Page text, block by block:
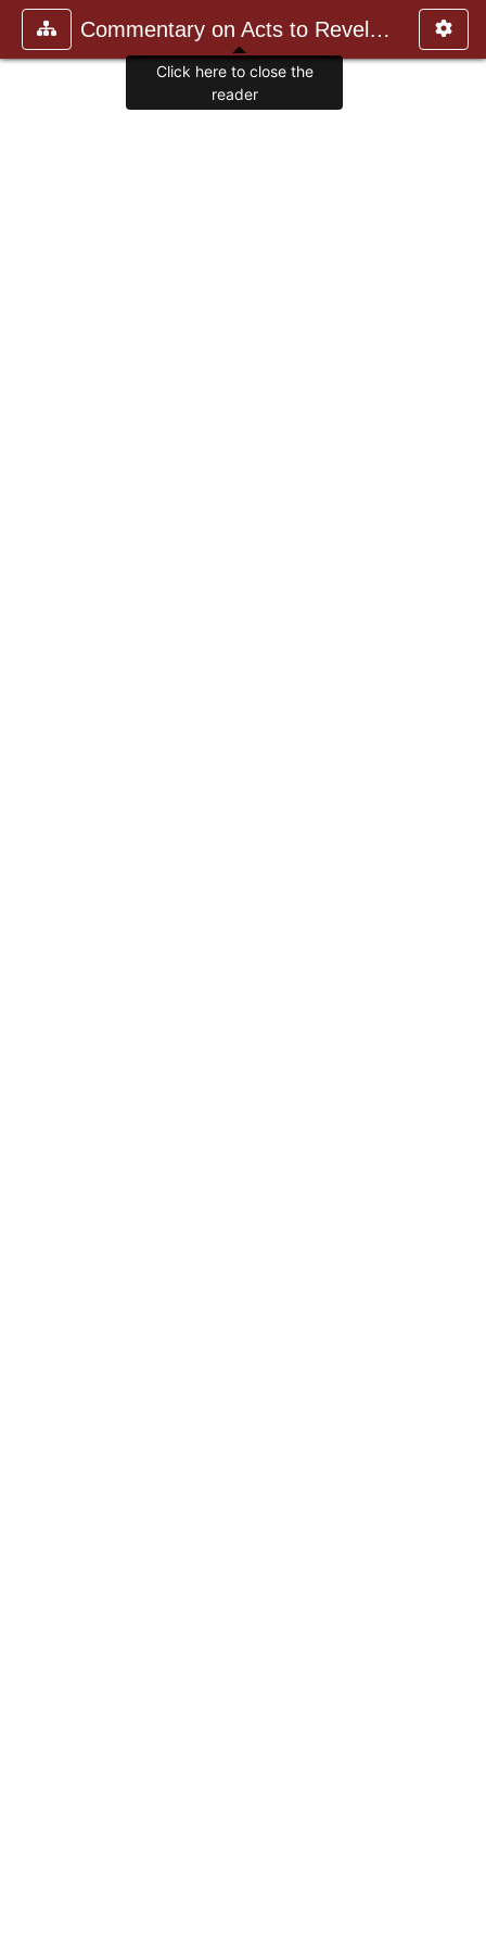
Commentary on Acts to Revelation
Click here to close the
reader